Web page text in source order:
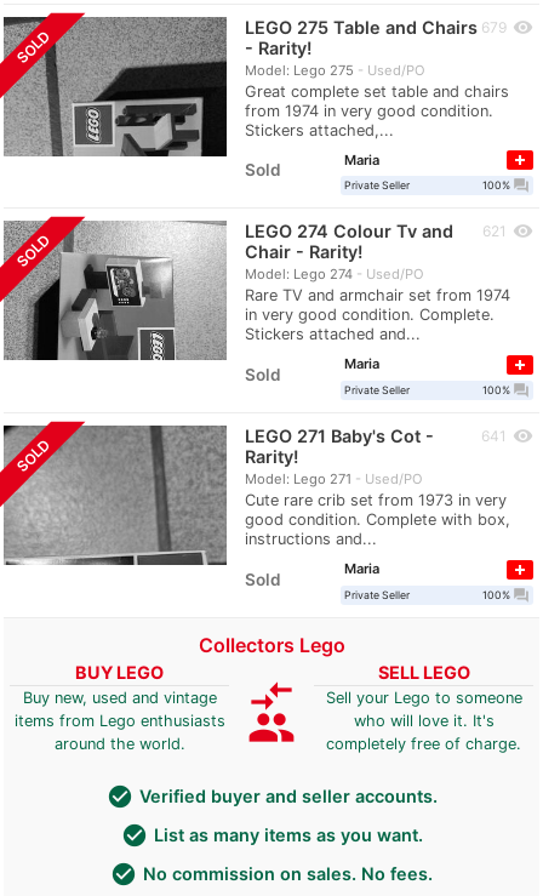
SOLD
LEGO 275 Table and Chairs
- Rarity!
Model: Lego 275 Used/PO
Great complete set table and chairs
from 1974 in very good condition.
Stickers attached,...
679 visibility
Sold
Maria
Private Seller 100% question_answer
SOLD
LEGO 274 Colour Tv and
Chair - Rarity!
Model: Lego 274 Used/PO
Rare TV and armchair set from 1974
in very good condition. Complete.
Stickers attached and...
621 visibility
Sold
Maria
Private Seller 100% question_answer
SOLD
LEGO 271 Baby's Cot -
Rarity!
Model: Lego 271 Used/PO
Cute rare crib set from 1973 in very
good condition. Complete with box,
instructions and...
641 visibility
Sold
Maria
Private Seller 100% question_answer
Collectors Lego
BUY LEGO
Buy new, used and vintage
items from Lego enthusiasts
around the world.
compare_arrows
group
SELL LEGO
Sell your Lego to someone
who will love it. It's
completely free of charge.
check_circle Verified buyer and seller accounts.
check_circle List as many items as you want.
check_circle No commission on sales. No fees.